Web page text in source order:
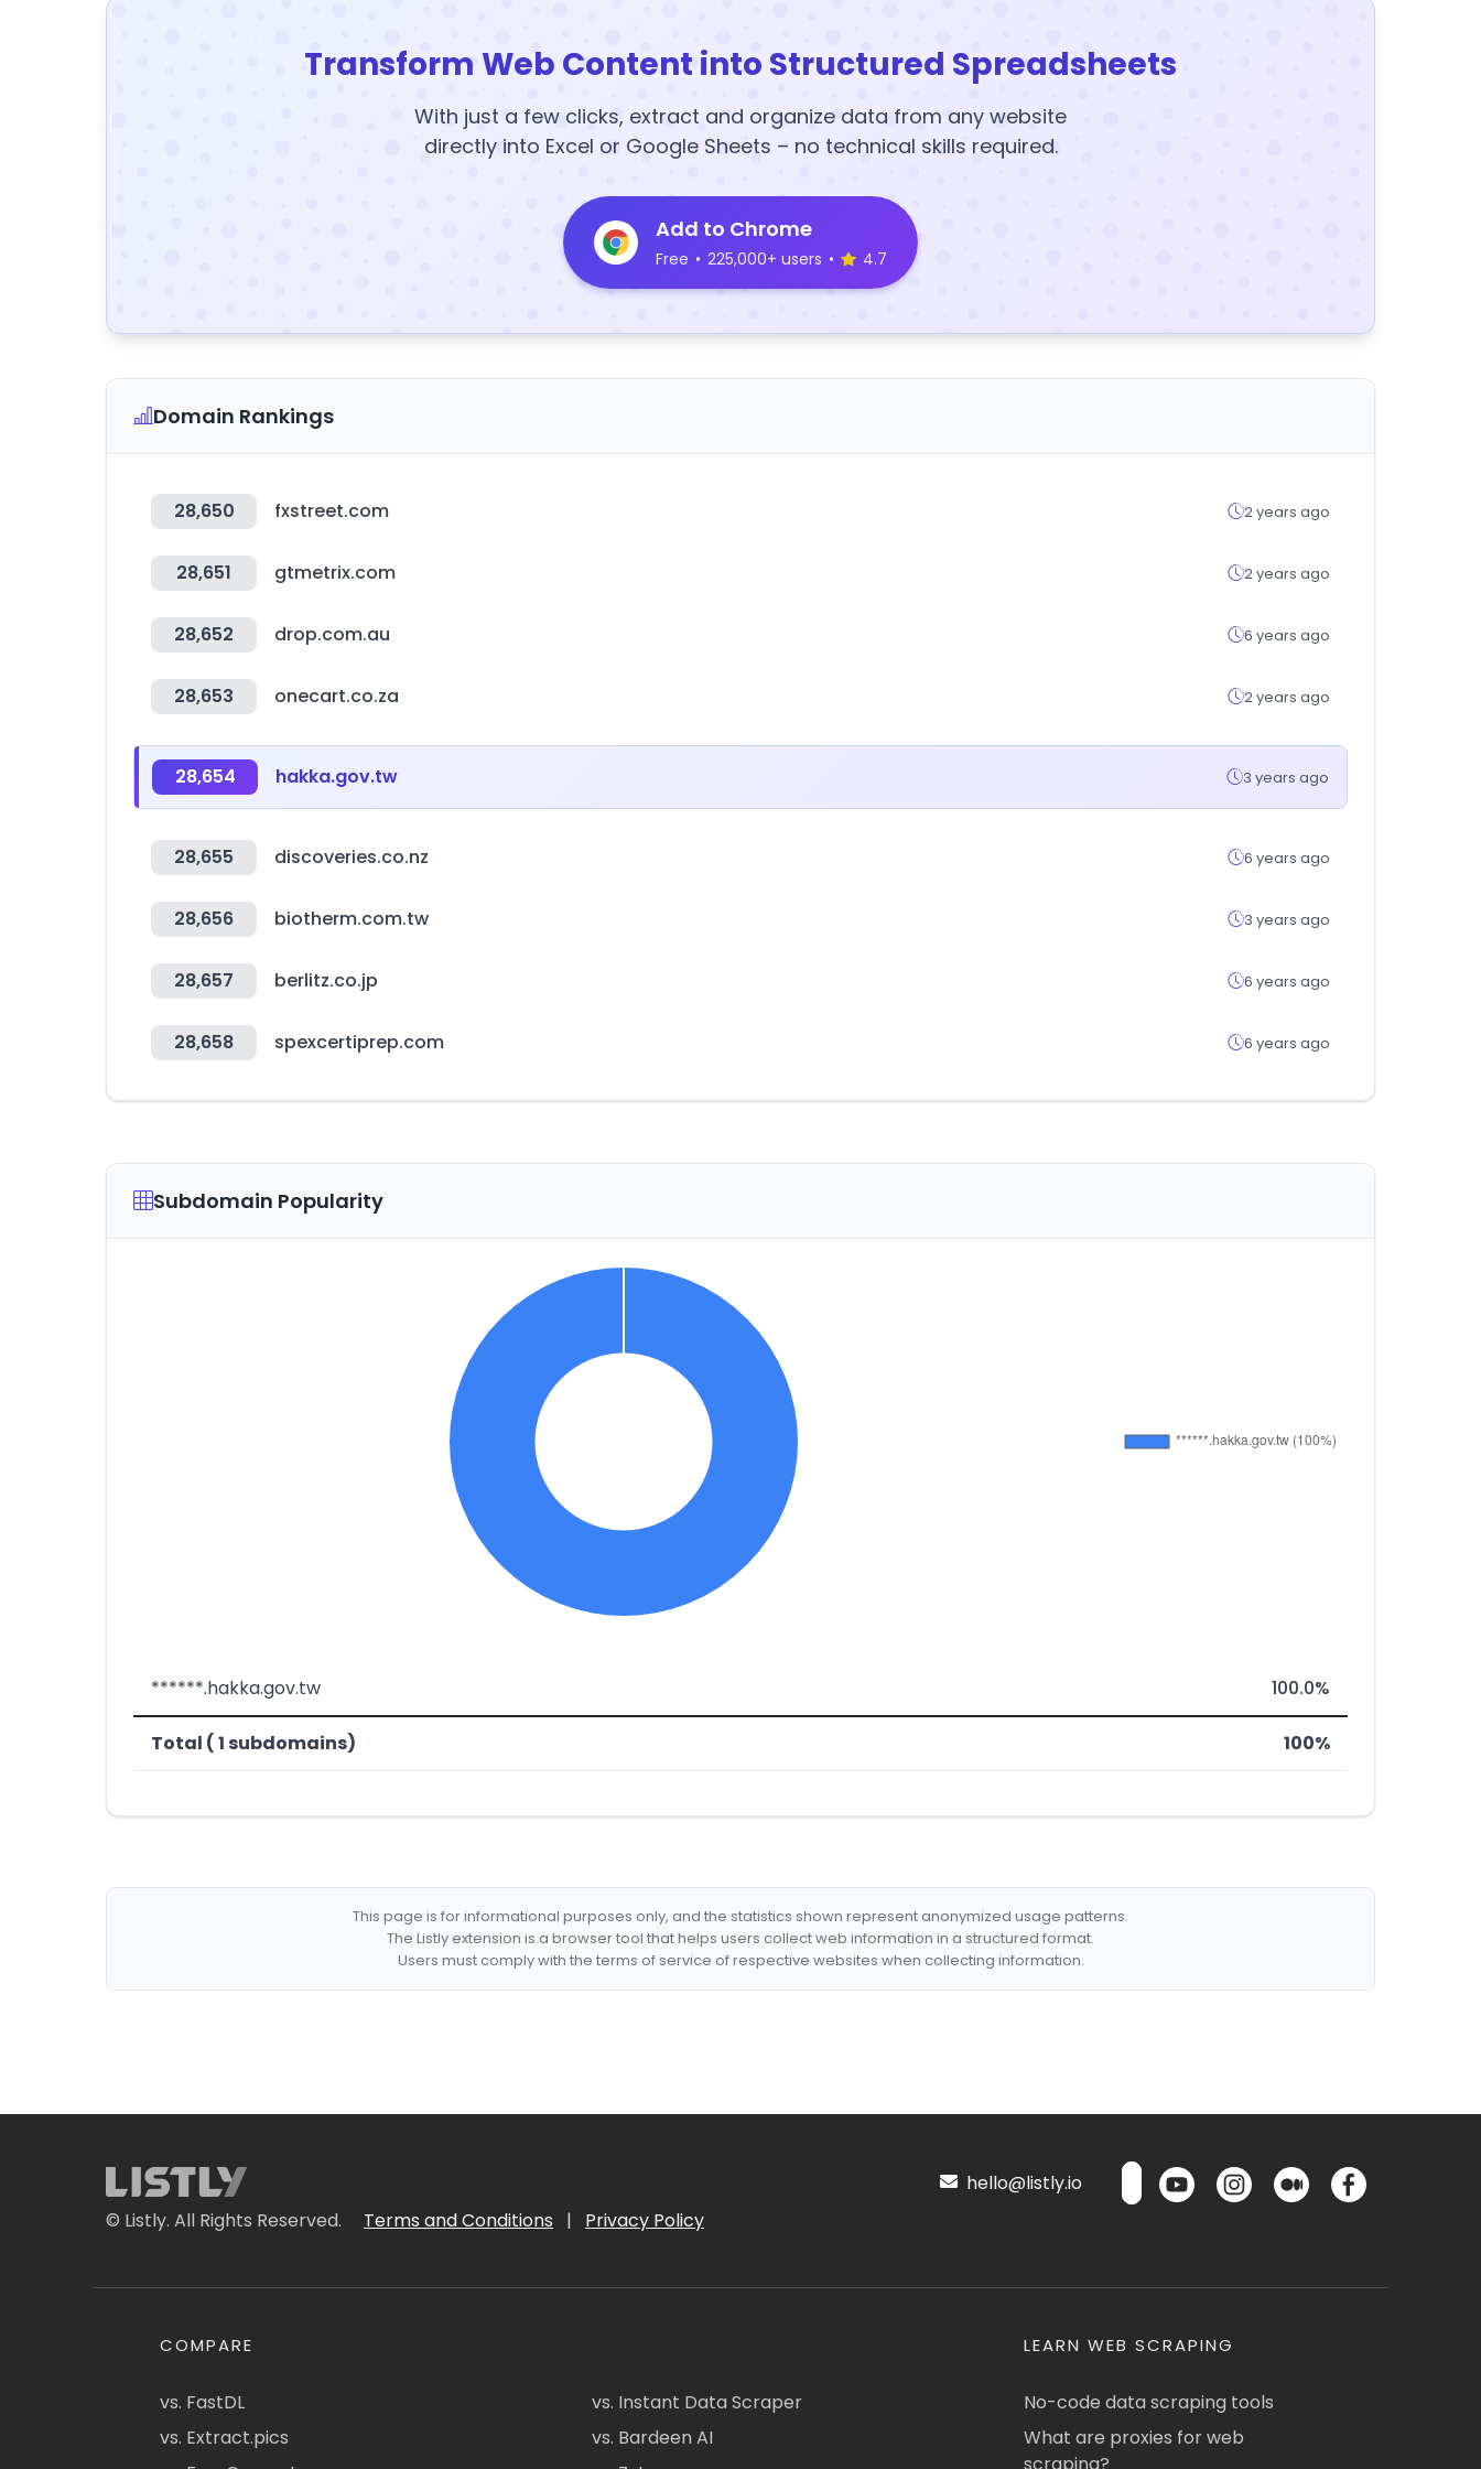
Transform Web Content into Structured Spreadsheets
With just a few clicks, extract and organize data from any website
directly into Excel or Google Sheets – no technical skills required.
Add to Chrome
Free • 225,000+ users • 4.7
Domain Rankings
28,650 fxstreet.com 2 years ago
28,651 gtmetrix.com 2 years ago
28,652 drop.com.au 6 years ago
28,653 onecart.co.za 2 years ago
28,654 hakka.gov.tw 3 years ago
28,655 discoveries.co.nz 6 years ago
28,656 biotherm.com.tw 3 years ago
28,657 berlitz.co.jp 6 years ago
28,658 spexcertiprep.com 6 years ago
Subdomain Popularity
******.hakka.gov.tw 100.0%
Total ( 1 subdomains) 100%
This page is for informational purposes only, and the statistics shown represent anonymized usage patterns.
The Listly extension is a browser tool that helps users collect web information in a structured format.
Users must comply with the terms of service of respective websites when collecting information.
© Listly. All Rights Reserved. Terms and Conditions | Privacy Policy
hello@listly.io
COMPARE
vs. FastDL
vs. Extract.pics
vs. Instant Data Scraper
vs. Bardeen AI
LEARN WEB SCRAPING
No-code data scraping tools
What are proxies for web